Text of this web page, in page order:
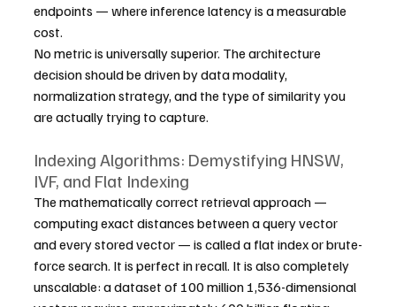
endpoints — where inference latency is a measurable
cost.
No metric is universally superior. The architecture
decision should be driven by data modality,
normalization strategy, and the type of similarity you
are actually trying to capture.
Indexing Algorithms: Demystifying HNSW,
IVF, and Flat Indexing
The mathematically correct retrieval approach —
computing exact distances between a query vector
and every stored vector — is called a flat index or brute-
force search. It is perfect in recall. It is also completely
unscalable: a dataset of 100 million 1,536-dimensional